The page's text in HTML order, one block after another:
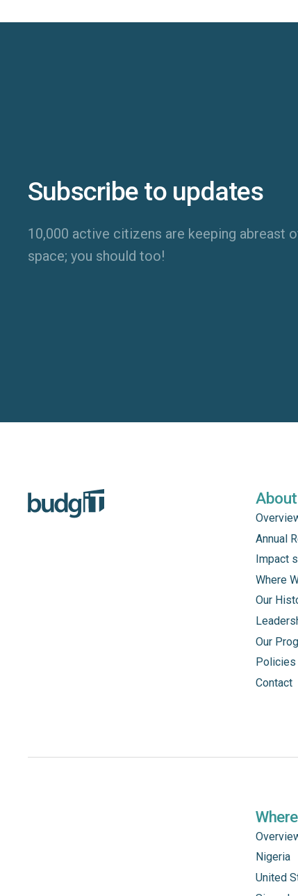
Subscribe to updates
10,000 active citizens are keeping abreast
space; you should too!
Annual
Impact
Where
Our
Our
Policies
Contact
Nigeria
United